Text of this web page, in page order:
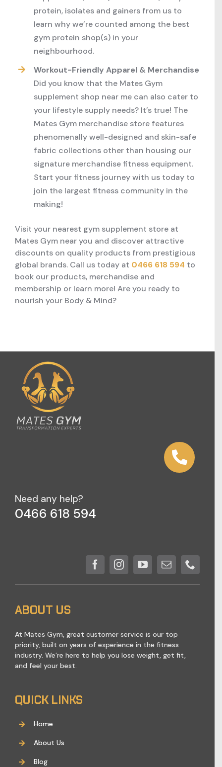
protein, isolates and gainers from us to
learn why we’re counted among the best
gym protein shop(s) in your
neighbourhood.
Workout-Friendly Apparel & Merchandise
Did you know that the Mates Gym
supplement shop near me can also cater to
your lifestyle supply needs? It’s true! The
Mates Gym merchandise store features
phenomenally well-designed and skin-safe
fabric collections other than housing our
signature merchandise fitness equipment.
Start your fitness journey with us today to
join the largest fitness community in the
making!
Visit your nearest gym supplement store at
Mates Gym near you and discover attractive
discounts on quality products from prestigious
global brands. Call us today at 0466 618 594 to
book our products, merchandise and
membership or learn more! Are you ready to
nourish your Body & Mind?
Need any help?
0466 618 594
ABOUT US
At Mates Gym, great customer service is our top
priority, built on years of experience in the fitness
industry. We’re here to help you lose weight, get fit,
and feel your best.
QUICK LINKS
Home
About Us
Blog